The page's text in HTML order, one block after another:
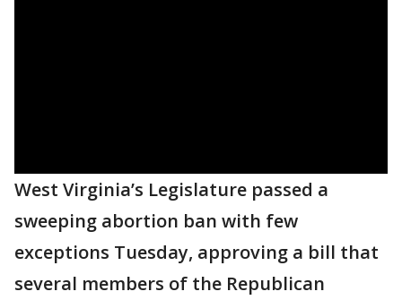
West Virginia’s Legislature passed a
sweeping abortion ban with few
exceptions Tuesday, approving a bill that
several members of the Republican